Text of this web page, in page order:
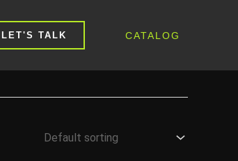
LET'S TALK CATALOG